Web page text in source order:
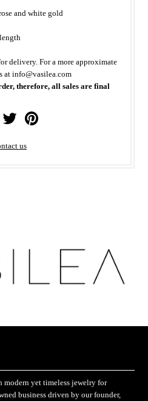
and white gold
delivery. For a more approximate
at info@vasilea.com
therefore, all sales are final
us
modern yet timeless jewelry for
business driven by our founder,